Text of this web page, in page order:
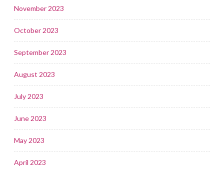
November 2023
October 2023
September 2023
August 2023
July 2023
June 2023
May 2023
April 2023